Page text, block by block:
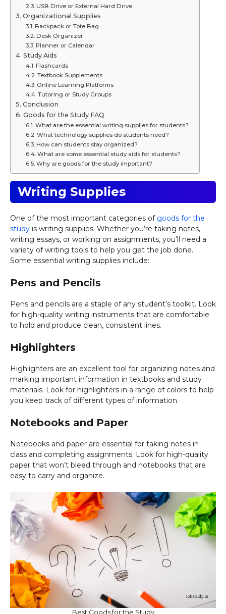
USB Drive or External Hard Drive
Organizational Supplies
Backpack or Tote Bag
Desk Organizer
Planner or Calendar
Study Aids
Flashcards
Textbook Supplements
Online Learning Platforms
Tutoring or Study Groups
Conclusion
Goods for the Study FAQ
What are the essential writing supplies for students?
What technology supplies do students need?
How can students stay organized?
What are some essential study aids for students?
Why are goods for the study important?
Writing Supplies
One of the most important categories of goods for the
study is writing supplies. Whether you’re taking notes,
writing essays, or working on assignments, you’ll need a
variety of writing tools to help you get the job done.
Some essential writing supplies include:
Pens and Pencils
Pens and pencils are a staple of any student’s toolkit. Look
for high-quality writing instruments that are comfortable
to hold and produce clean, consistent lines.
Highlighters
Highlighters are an excellent tool for organizing notes and
marking important information in textbooks and study
materials. Look for highlighters in a range of colors to help
you keep track of different types of information.
Notebooks and Paper
Notebooks and paper are essential for taking notes in
class and completing assignments. Look for high-quality
paper that won’t bleed through and notebooks that are
easy to carry and organize.
Best Goods for the Study